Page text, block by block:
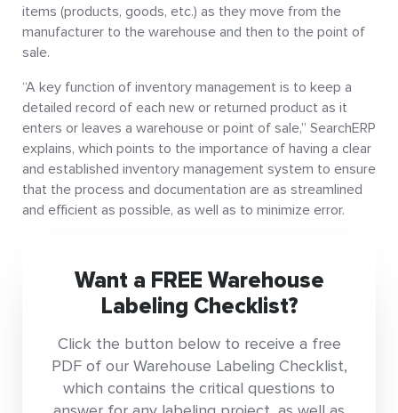
items (products, goods, etc.) as they move from the
manufacturer to the warehouse and then to the point of
sale.
“A key function of inventory management is to keep a
detailed record of each new or returned product as it
enters or leaves a warehouse or point of sale,” SearchERP
explains, which points to the importance of having a clear
and established inventory management system to ensure
that the process and documentation are as streamlined
and efficient as possible, as well as to minimize error.
Want a FREE Warehouse
Labeling Checklist?
Click the button below to receive a free
PDF of our Warehouse Labeling Checklist,
which contains the critical questions to